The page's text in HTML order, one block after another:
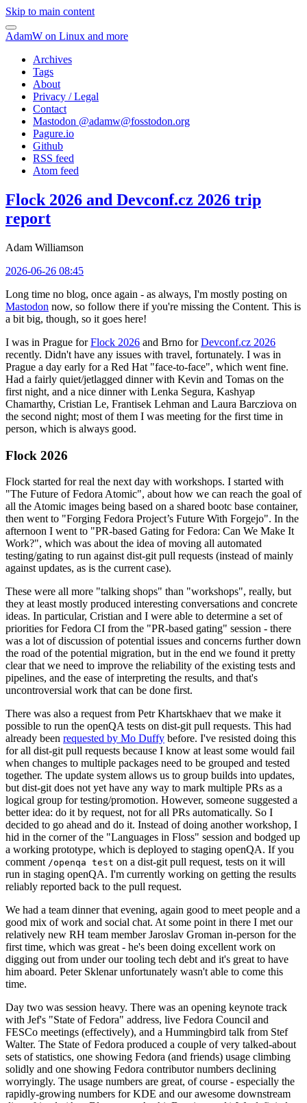
Skip to main content
AdamW on Linux and more
Archives
Tags
About
Privacy / Legal
Contact
Mastodon @adamw@fosstodon.org
Pagure.io
Github
RSS feed
Atom feed
Flock 2026 and Devconf.cz 2026 trip
report
Adam Williamson
2026-06-26 08:45
Long time no blog, once again - as always, I'm mostly posting on
Mastodon now, so follow there if you're missing the Content. This is
a bit big, though, so it goes here!
I was in Prague forFlock 2026 and Brno forDevconf.cz 2026
recently. Didn't have any issues with travel, fortunately. I was in
Prague a day early for a Red Hat "face-to-face", which went fine.
Had a fairly quiet/jetlagged dinner with Kevin and Tomas on the
first night, and a nice dinner with Lenka Segura, Kashyap
Chamarthy, Cristian Le, Frantisek Lehman and Laura Barcziova on
the second night; most of them I was meeting for the first time in
person, which is always good.
Flock 2026
Flock started for real the next day with workshops. I started with
"The Future of Fedora Atomic", about how we can reach the goal of
all the Atomic images being based on a shared bootc base container,
then went to "Forging Fedora Project’s Future With Forgejo". In the
afternoon I went to "PR-based Gating for Fedora: Can We Make It
Work?", which was about the idea of moving all automated
testing/gating to run against dist-git pull requests (instead of mainly
against updates, as is the current case).
These were all more "talking shops" than "workshops", really, but
they at least mostly produced interesting conversations and concrete
ideas. In particular, Cristian and I were able to determine a set of
priorities for Fedora CI from the "PR-based gating" session - there
was a lot of discussion of potential issues and concerns further down
the road of the potential migration, but in the end we found it pretty
clear that we need to improve the reliability of the existing tests and
pipelines, and the ease of interpreting the results, and that's
uncontroversial work that can be done first.
There was also a request from Petr Khartskhaev that we make it
possible to run the openQA tests on dist-git pull requests. This had
already been requested by Mo Duffy before. I've resisted doing this
for all dist-git pull requests because I know at least some would fail
when changes to multiple packages need to be grouped and tested
together. The update system allows us to group builds into updates,
but dist-git does not yet have any way to mark multiple PRs as a
logical group for testing/promotion. However, someone suggested a
better idea: do it by request, not for all PRs automatically. So I
decided to go ahead and do it. Instead of doing another workshop, I
hid in the corner of the "Languages in Floss" session and bodged up
a working prototype, which is deployed to staging openQA. If you
comment /openqa test on a dist-git pull request, tests on it will
run in staging openQA. I'm currently working on getting the results
reliably reported back to the pull request.
We had a team dinner that evening, again good to meet people and a
good mix of work and social chat. At some point in there I met our
relatively new RH team member Jaroslav Groman in-person for the
first time, which was great - he's been doing excellent work on
digging out from under our tooling tech debt and it's great to have
him aboard. Peter Sklenar unfortunately wasn't able to come this
time.
Day two was session heavy. There was an opening keynote track
with Jef's "State of Fedora" address, live Fedora Council and
FESCo meetings (effectively), and a Hummingbird talk from Stef
Walter. The State of Fedora produced a couple of very talked-about
sets of statistics, one showing Fedora (and friends) usage climbing
solidly and one showing Fedora contributor numbers declining
worryingly. The usage numbers are great, of course - especially the
rapidly-growing numbers for KDE and our awesome downstream